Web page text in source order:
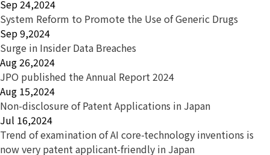
Sep 24,2024
System Reform to Promote the Use of Generic Drugs
Sep 9,2024
Surge in Insider Data Breaches
Aug 26,2024
JPO published the Annual Report 2024
Aug 15,2024
Non-disclosure of Patent Applications in Japan
Jul 16,2024
Trend of examination of AI core-technology inventions is
now very patent applicant-friendly in Japan